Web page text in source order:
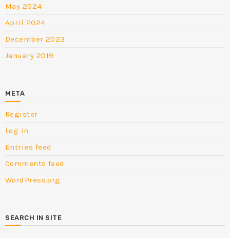
May 2024
April 2024
December 2023
January 2019
META
Register
Log in
Entries feed
Comments feed
WordPress.org
SEARCH IN SITE